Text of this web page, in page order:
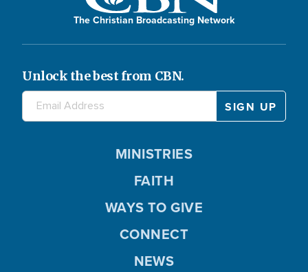
The Christian Broadcasting Network
Unlock the best from CBN.
MINISTRIES
FAITH
WAYS TO GIVE
CONNECT
NEWS